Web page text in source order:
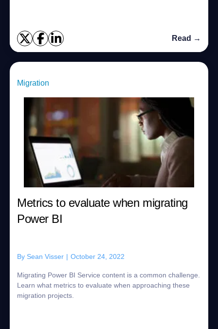
Read →
Migration
Metrics to evaluate when migrating
Power BI
By Sean Visser | October 24, 2022
Migrating Power BI Service content is a common challenge.
Learn what metrics to evaluate when approaching these
migration projects.